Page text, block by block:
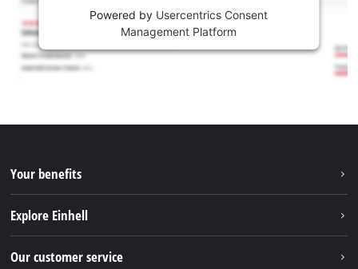
Powered by Usercentrics Consent
Management Platform
Your benefits
Explore Einhell
Our customer service